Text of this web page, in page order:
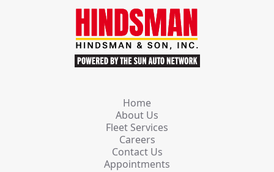
Home
About Us
Fleet Services
Careers
Contact Us
Appointments